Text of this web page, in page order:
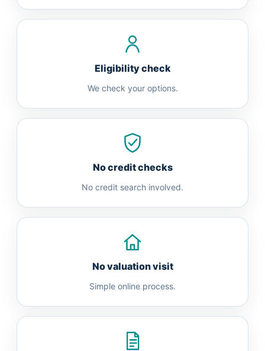
Eligibility check
We check your options.
No credit checks
No credit search involved.
No valuation visit
Simple online process.